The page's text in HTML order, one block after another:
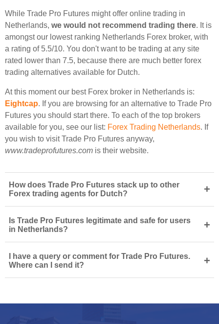
While Trade Pro Futures might offer online trading in
Netherlands, we would not recommend trading there. It is
amongst our lowest ranking Netherlands Forex broker, with
a rating of 5.5/10. You don't want to be trading at any site
rated lower than 7.5, because there are much better forex
trading alternatives available for Dutch.
At this moment our best Forex broker in Netherlands is:
Eightcap. If you are browsing for an alternative to Trade Pro
Futures you should start there. To each of the top brokers
available for you, see our list: Forex Trading Netherlands. If
you wish to visit Trade Pro Futures anyway,
www.tradeprofutures.com is their website.
How does Trade Pro Futures stack up to other
Forex trading agents for Dutch?
+
Is Trade Pro Futures legitimate and safe for users
in Netherlands?
+
I have a query or comment for Trade Pro Futures.
Where can I send it?
+